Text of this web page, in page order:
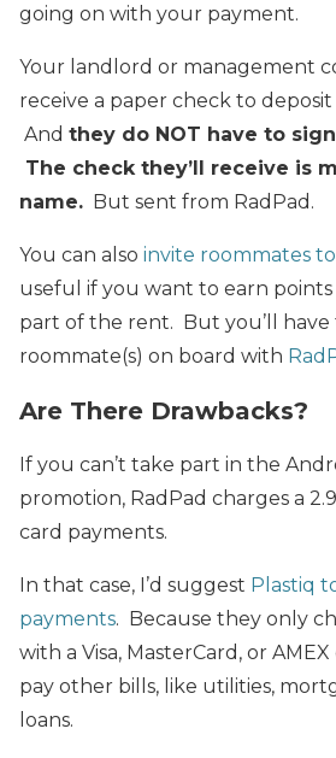
going on with your payment.
Your landlord or management
receive a paper check to
And they do NOT have to
The check they’ll receive is
name. But sent from RadPad.
You can also invite roommates
useful if you want to earn
part of the rent. But you’ll
roommate(s) on board with
Are There Drawbacks?
If you can’t take part in the
promotion, RadPad charges a
card payments.
In that case, I’d suggest Plastiq
payments. Because they only
with a Visa, MasterCard, or
pay other bills, like utilities,
loans.